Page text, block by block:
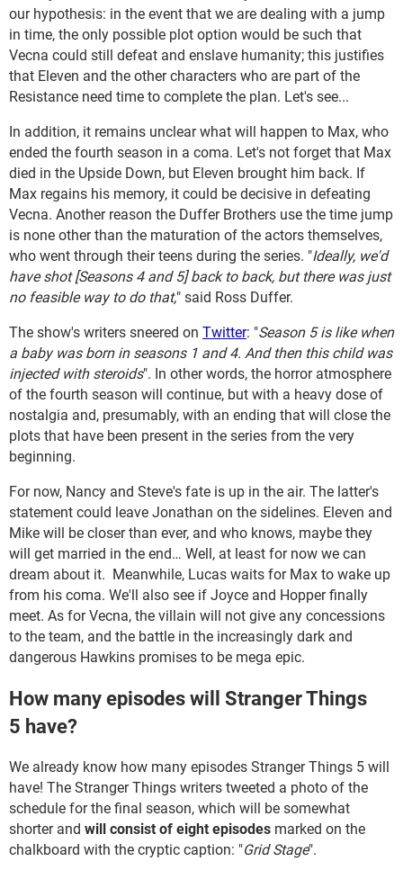
our hypothesis: in the event that we are dealing with a jump
in time, the only possible plot option would be such that
Vecna could still defeat and enslave humanity; this justifies
that Eleven and the other characters who are part of the
Resistance need time to complete the plan. Let's see...
In addition, it remains unclear what will happen to Max, who
ended the fourth season in a coma. Let's not forget that Max
died in the Upside Down, but Eleven brought him back. If
Max regains his memory, it could be decisive in defeating
Vecna. Another reason the Duffer Brothers use the time jump
is none other than the maturation of the actors themselves,
who went through their teens during the series. "Ideally, we'd
have shot [Seasons 4 and 5] back to back, but there was just
no feasible way to do that," said Ross Duffer.
The show's writers sneered on Twitter: "Season 5 is like when
a baby was born in seasons 1 and 4. And then this child was
injected with steroids". In other words, the horror atmosphere
of the fourth season will continue, but with a heavy dose of
nostalgia and, presumably, with an ending that will close the
plots that have been present in the series from the very
beginning.
For now, Nancy and Steve's fate is up in the air. The latter's
statement could leave Jonathan on the sidelines. Eleven and
Mike will be closer than ever, and who knows, maybe they
will get married in the end… Well, at least for now we can
dream about it. Meanwhile, Lucas waits for Max to wake up
from his coma. We'll also see if Joyce and Hopper finally
meet. As for Vecna, the villain will not give any concessions
to the team, and the battle in the increasingly dark and
dangerous Hawkins promises to be mega epic.
How many episodes will Stranger Things
5 have?
We already know how many episodes Stranger Things 5 will
have! The Stranger Things writers tweeted a photo of the
schedule for the final season, which will be somewhat
shorter and will consist of eight episodes marked on the
chalkboard with the cryptic caption: "Grid Stage".